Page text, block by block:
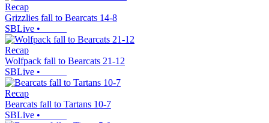
Recap
Grizzlies fall to Bearcats 14-8
SBLive •
Recap
Wolfpack fall to Bearcats 21-12
SBLive •
Recap
Bearcats fall to Tartans 10-7
SBLive •